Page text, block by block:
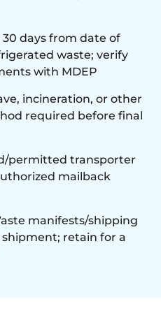
days from date of
waste; verify
with MDEP
incineration, or other
required before final
permitted transporter
mailback
manifests/shipping
retain for a